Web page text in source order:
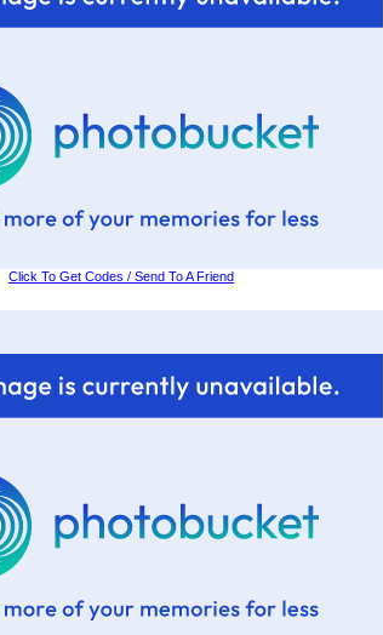
Click To Get Codes / Send To A Friend